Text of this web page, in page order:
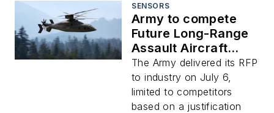
SENSORS
Army to compete
Future Long-Range
Assault Aircraft
(FLRAA)
The Army delivered its RFP
to industry on July 6,
limited to competitors
based on a justification